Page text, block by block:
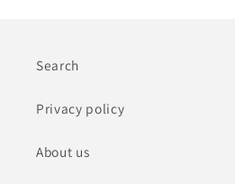
Search
Privacy policy
About us